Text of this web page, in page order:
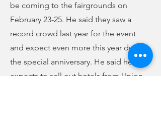
be coming to the fairgrounds on
February 23-25. He said they saw a
record crowd last year for the event
and expect even more this year due to
the special anniversary. He said he
expects to sell out hotels from Union